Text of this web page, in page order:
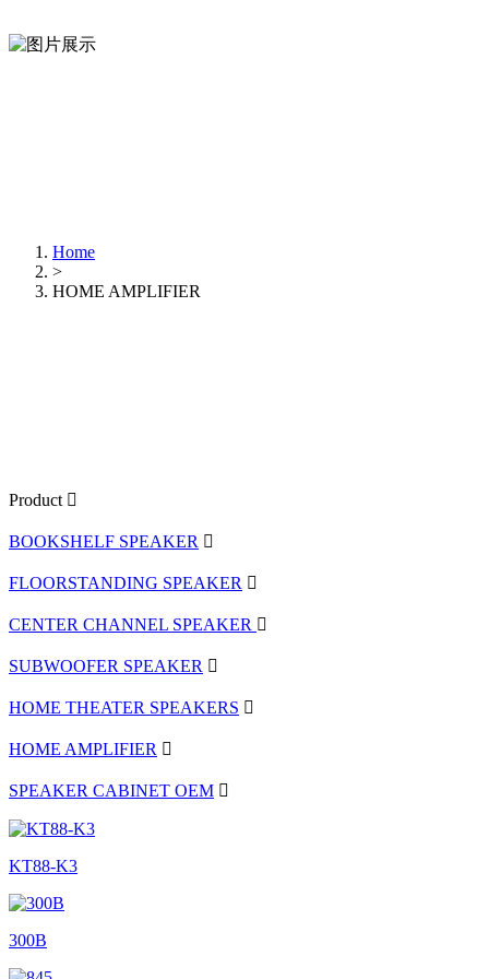
Home
>
HOME AMPLIFIER
Product
BOOKSHELF SPEAKER
FLOORSTANDING SPEAKER
CENTER CHANNEL SPEAKER
SUBWOOFER SPEAKER
HOME THEATER SPEAKERS
HOME AMPLIFIER
SPEAKER CABINET OEM
KT88-K3
300B